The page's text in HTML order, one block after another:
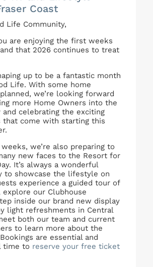
Coast
Life Community,
are enjoying the first weeks
that 2026 continues to treat
up to be a fantastic month
Life. With some home
we’re looking forward
more Home Owners into the
and celebrating the exciting
that come with starting this
we’re also preparing to
new faces to the Resort for
It’s always a wonderful
to showcase the lifestyle on
experience a guided tour of
explore our Clubhouse
inside our brand new display
light refreshments in Central
both our team and current
to learn more about the
are essential and
time to reserve your free ticket